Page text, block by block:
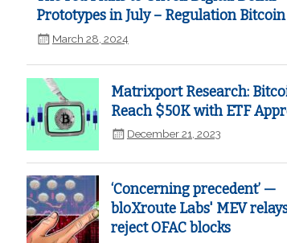
Prototypes in July – Regulation
March 28, 2024
Matrixport Research:
Reach $50K with ETF
December 21, 2023
‘Concerning precedent’ —
bloXroute Labs' MEV
reject OFAC blocks